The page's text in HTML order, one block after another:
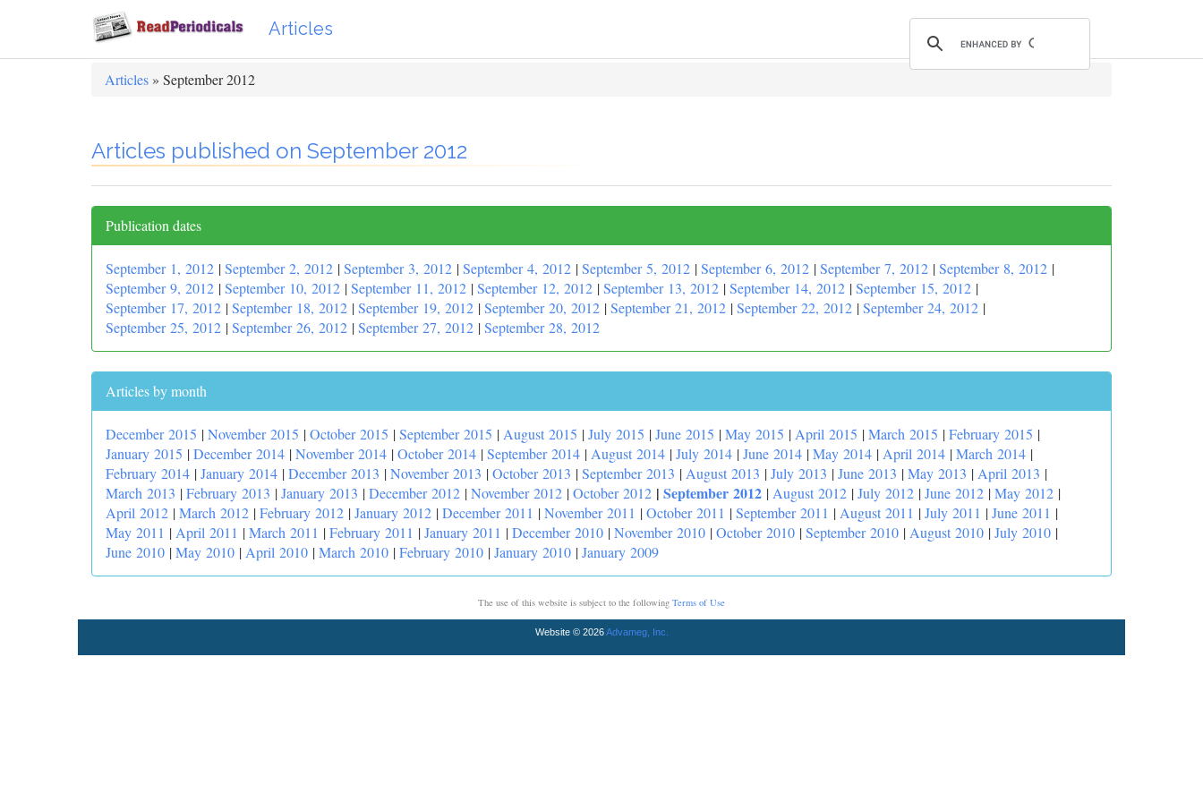
Articles
Articles » September 2012
Articles published on September 2012
Publication dates
September 1, 2012 |September 2, 2012 |September 3, 2012 |September 4, 2012 |September 5, 2012 |September 6, 2012 |September 7, 2012 |September 8, 2012 |
September 9, 2012 |September 10, 2012 |September 11, 2012 |September 12, 2012 |September 13, 2012 |September 14, 2012 |September 15, 2012 |
September 17, 2012 |September 18, 2012 |September 19, 2012 |September 20, 2012 |September 21, 2012 |September 22, 2012 |September 24, 2012 |
September 25, 2012 |September 26, 2012 |September 27, 2012 |September 28, 2012
Articles by month
December 2015 |November 2015 |October 2015 |September 2015 | August 2015 |July 2015 |June 2015 |May 2015 | April 2015 |March 2015 |February 2015 |
January 2015 |December 2014 |November 2014 |October 2014 |September 2014 | August 2014 |July 2014 |June 2014 |May 2014 | April 2014 |March 2014 |
February 2014 |January 2014 |December 2013 |November 2013 |October 2013 |September 2013 | August 2013 |July 2013 |June 2013 |May 2013 | April 2013 |
March 2013 |February 2013 |January 2013 |December 2012 |November 2012 |October 2012 | September 2012 | August 2012 |July 2012 |June 2012 |May 2012 |
April 2012 |March 2012 |February 2012 |January 2012 |December 2011 |November 2011 |October 2011 |September 2011 | August 2011 |July 2011 |June 2011 |
May 2011 | April 2011 |March 2011 |February 2011 |January 2011 |December 2010 |November 2010 |October 2010 |September 2010 | August 2010 |July 2010 |
June 2010 |May 2010 | April 2010 |March 2010 |February 2010 |January 2010 |January 2009
The use of this website is subject to the following Terms of Use
Website © 2026Advameg, Inc.